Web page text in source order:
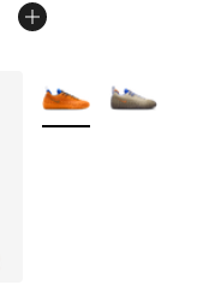
More Colors